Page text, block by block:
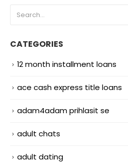
CATEGORIES
12 month installment loans
ace cash express title loans
adam4adam prihlasit se
adult chats
adult dating